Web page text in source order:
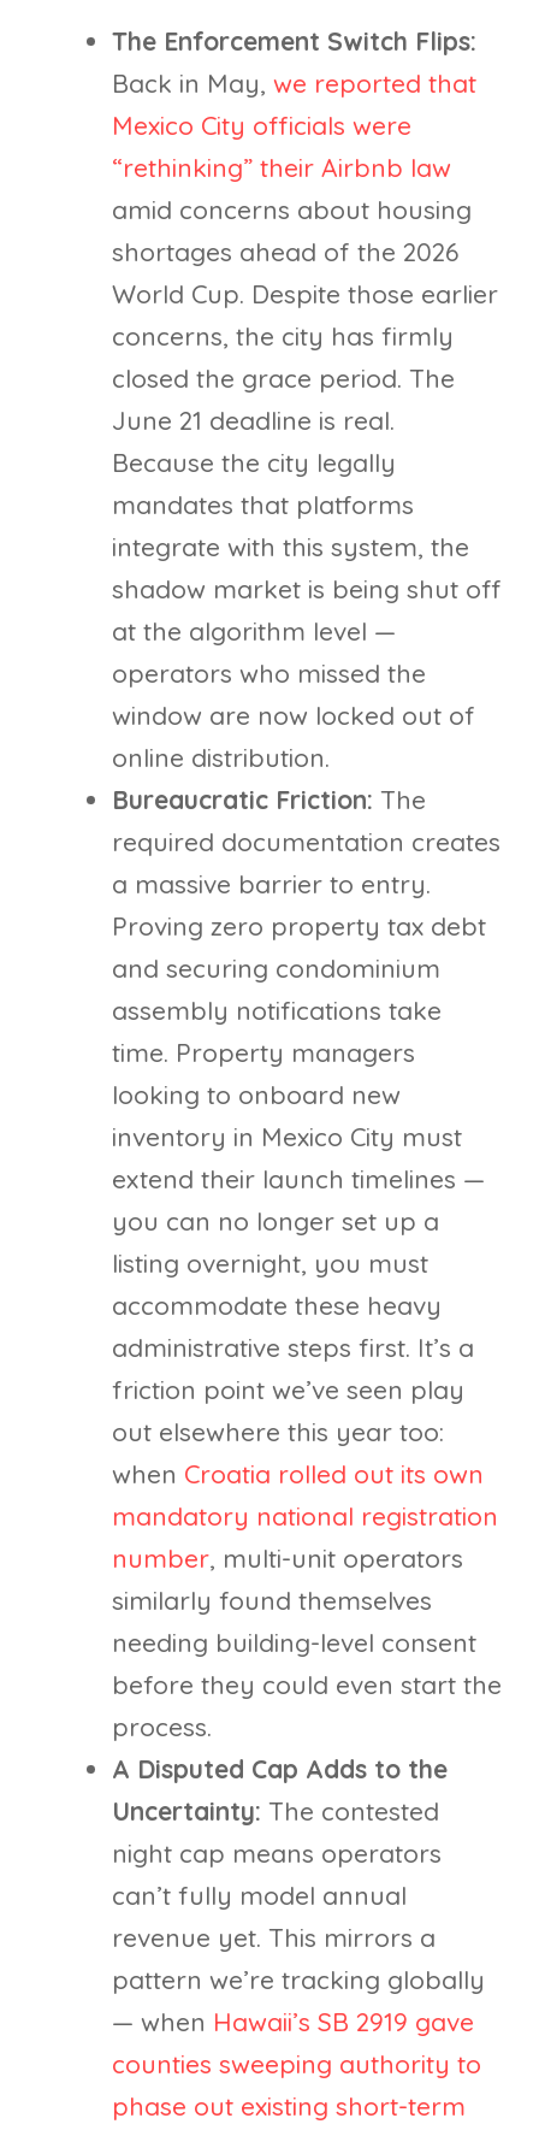
The Enforcement Switch Flips:
Back in May, we reported that
Mexico City officials were
“rethinking” their Airbnb law
amid concerns about housing
shortages ahead of the 2026
World Cup. Despite those earlier
concerns, the city has firmly
closed the grace period. The
June 21 deadline is real.
Because the city legally
mandates that platforms
integrate with this system, the
shadow market is being shut off
at the algorithm level —
operators who missed the
window are now locked out of
online distribution.
Bureaucratic Friction: The
required documentation creates
a massive barrier to entry.
Proving zero property tax debt
and securing condominium
assembly notifications take
time. Property managers
looking to onboard new
inventory in Mexico City must
extend their launch timelines —
you can no longer set up a
listing overnight, you must
accommodate these heavy
administrative steps first. It’s a
friction point we’ve seen play
out elsewhere this year too:
when Croatia rolled out its own
mandatory national registration
number, multi-unit operators
similarly found themselves
needing building-level consent
before they could even start the
process.
A Disputed Cap Adds to the
Uncertainty: The contested
night cap means operators
can’t fully model annual
revenue yet. This mirrors a
pattern we’re tracking globally
— when Hawaii’s SB 2919 gave
counties sweeping authority to
phase out existing short-term